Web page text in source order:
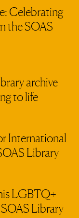
Celebrating
the SOAS
archive
to life
International
Library
LGBTQ+
Library